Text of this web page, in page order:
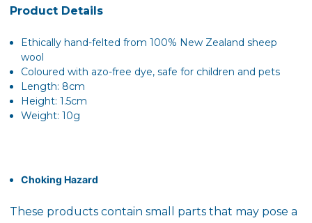
Product Details
Ethically hand-felted from 100% New Zealand sheep
wool
Coloured with azo-free dye, safe for children and pets
Length: 8cm
Height: 1.5cm
Weight: 10g
Choking Hazard
These products contain small parts that may pose a